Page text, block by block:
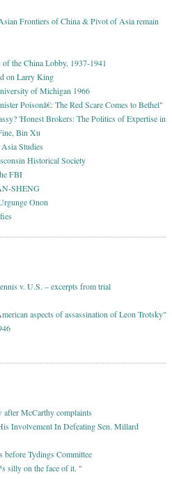
Frontiers of China & Pivot of Asia remain
the China Lobby, 1937-1941
on Larry King
of Michigan 1966
Poisonâ€: The Red Scare Comes to Bethel"
'Honest Brokers: The Politics of Expertise in
Bin Xu
Studies
Historical Society
FBI
SHENG
Onon
v. U.S. – excerpts from trial
aspects of assassination of Leon Trotsky"
after McCarthy complaints
Involvement In Defeating Sen. Millard
before Tydings Committee
silly on the face of it. "